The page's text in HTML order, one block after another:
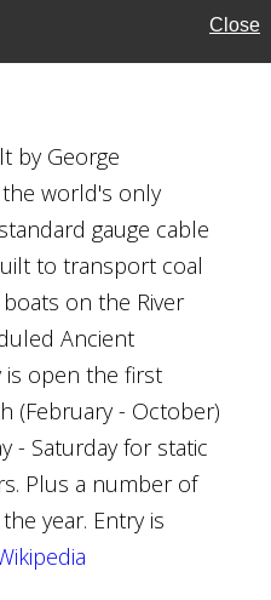
Close
by George
world's only
gauge cable
to transport coal
on the River
Ancient
is open the first
(February - October)
- Saturday for static
Plus a number of
year. Entry is